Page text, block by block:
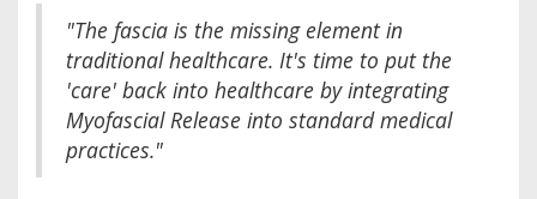
"The fascia is the missing element in
traditional healthcare. It's time to put the
'care' back into healthcare by integrating
Myofascial Release into standard medical
practices."